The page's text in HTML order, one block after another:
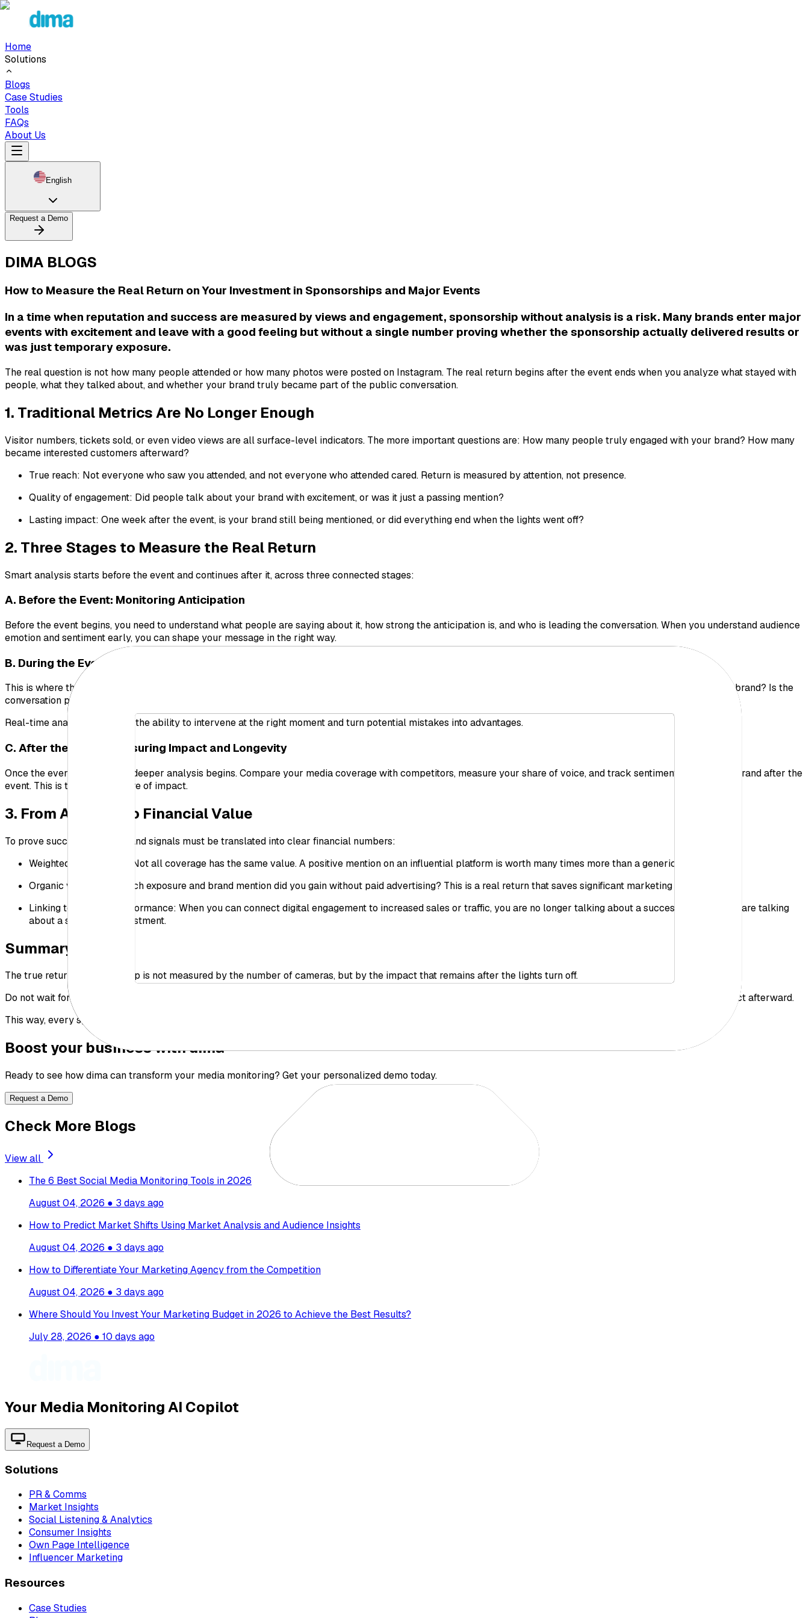
Home
Solutions
Blogs
Case Studies
Tools
FAQs
About Us
English
Request a Demo
DIMA BLOGS
How to Measure the Real Return on Your Investment in Sponsorships and Major Events
In a time when reputation and success are measured by views and engagement, sponsorship without analysis is a risk. Many brands enter major
events with excitement and leave with a good feeling but without a single number proving whether the sponsorship actually delivered results or
was just temporary exposure.
The real question is not how many people attended or how many photos were posted on Instagram. The real return begins after the event ends when you analyze what stayed with
people, what they talked about, and whether your brand truly became part of the public conversation.
1. Traditional Metrics Are No Longer Enough
Visitor numbers, tickets sold, or even video views are all surface-level indicators. The more important questions are: How many people truly engaged with your brand? How many
became interested customers afterward?
True reach: Not everyone who saw you attended, and not everyone who attended cared. Return is measured by attention, not presence.
Quality of engagement: Did people talk about your brand with excitement, or was it just a passing mention?
Lasting impact: One week after the event, is your brand still being mentioned, or did everything end when the lights went off?
2. Three Stages to Measure the Real Return
Smart analysis starts before the event and continues after it, across three connected stages:
A. Before the Event: Monitoring Anticipation
Before the event begins, you need to understand what people are saying about it, how strong the anticipation is, and who is leading the conversation. When you understand audience
emotion and sentiment early, you can shape your message in the right way.
B. During the Event: Controlling the Moment
This is where the real test begins. You must monitor your brand’s visibility and analyze engagement in real time. What images are spreading? Who is mentioning your brand? Is the
conversation positive, or are there early signs of a crisis?
Real-time analysis gives you the ability to intervene at the right moment and turn potential mistakes into advantages.
C. After the Event: Measuring Impact and Longevity
Once the event calms down, deeper analysis begins. Compare your media coverage with competitors, measure your share of voice, and track sentiment around your brand after the
event. This is the true measure of impact.
3. From Analysis to Financial Value
To prove success, emotions and signals must be translated into clear financial numbers:
Weighted media value: Not all coverage has the same value. A positive mention on an influential platform is worth many times more than a generic mention.
Organic value: How much exposure and brand mention did you gain without paid advertising? This is a real return that saves significant marketing budgets.
Linking to business performance: When you can connect digital engagement to increased sales or traffic, you are no longer talking about a successful event, you are talking
about a successful investment.
Summary
The true return of sponsorship is not measured by the number of cameras, but by the impact that remains after the lights turn off.
Do not wait for the final event report. Build a comprehensive analysis system that starts before the event, monitors the moment as it happens, and measures the impact afterward.
This way, every sponsorship spend delivers clear value and every event shifts from being simple exposure to a measurable, tangible gain.
Boost your business with dima
Ready to see how dima can transform your media monitoring? Get your personalized demo today.
Request a Demo
Check More Blogs
View all
The 6 Best Social Media Monitoring Tools in 2026
August 04, 2026 ● 3 days ago
How to Predict Market Shifts Using Market Analysis and Audience Insights
August 04, 2026 ● 3 days ago
How to Differentiate Your Marketing Agency from the Competition
August 04, 2026 ● 3 days ago
Where Should You Invest Your Marketing Budget in 2026 to Achieve the Best Results?
July 28, 2026 ● 10 days ago
Your Media Monitoring AI Copilot
Request a Demo
Solutions
PR & Comms
Market Insights
Social Listening & Analytics
Consumer Insights
Own Page Intelligence
Influencer Marketing
Resources
Case Studies